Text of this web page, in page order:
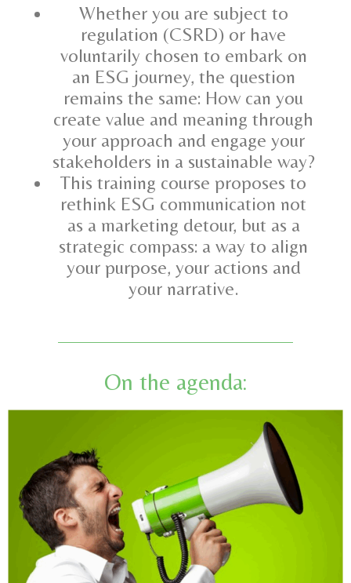
Whether you are subject to
regulation (CSRD) or have
voluntarily chosen to embark on
an ESG journey, the question
remains the same: How can you
create value and meaning through
your approach and engage your
stakeholders in a sustainable way?
This training course proposes to
rethink ESG communication not
as a marketing detour, but as a
strategic compass: a way to align
your purpose, your actions and
your narrative.
On the agenda: